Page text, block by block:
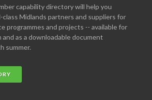
capability directory will help you
Midlands partners and suppliers for
programmes and projects -- available for
and as a downloadable document
summer.